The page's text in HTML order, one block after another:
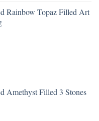
Rainbow Topaz Filled Art
Amethyst Filled 3 Stones